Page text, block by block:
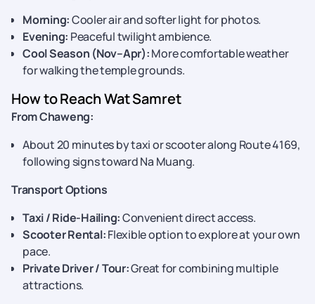
Morning:Cooler air and softer light for photos.
Evening: Peaceful twilight ambience.
Cool Season (Nov–Apr):More comfortable weather
for walking the temple grounds.
How to Reach Wat Samret
From Chaweng:
About 20 minutes by taxi or scooter along Route 4169,
following signs toward Na Muang.
Transport Options
Taxi / Ride-Hailing:Convenient direct access.
Scooter Rental:Flexible option to explore at your own
pace.
Private Driver / Tour:Great for combining multiple
attractions.